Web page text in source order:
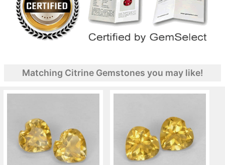
Matching Citrine Gemstones you may like!